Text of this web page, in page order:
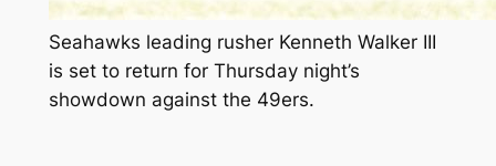
Seahawks leading rusher Kenneth Walker III
is set to return for Thursday night’s
showdown against the 49ers.